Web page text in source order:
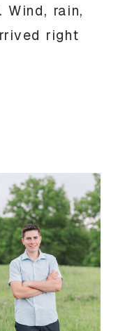
rain,
right